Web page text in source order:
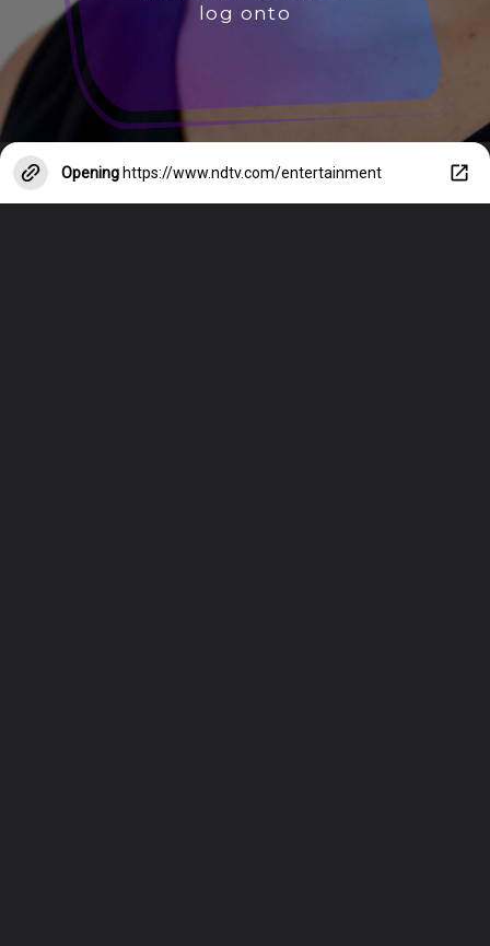
log onto
Opening https://www.ndtv.com/entertainment